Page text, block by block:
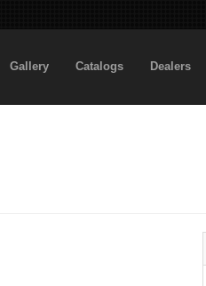
Gallery Catalogs Dealers